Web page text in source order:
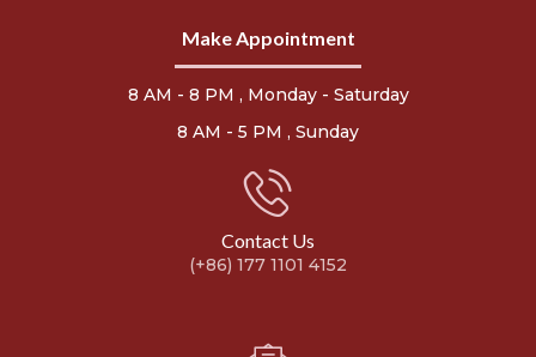
Make Appointment
8 AM - 8 PM , Monday - Saturday
8 AM - 5 PM , Sunday
Contact Us
(+86) 177 1101 4152